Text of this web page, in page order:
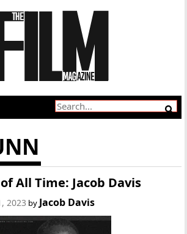
All Time: Jacob Davis
2023 by Jacob Davis